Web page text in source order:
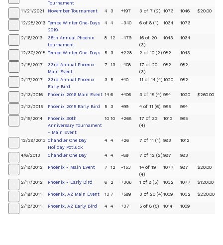
Tournament
11/21/2021 November Tournament 4 3 +197 3 of 7 (2) 1073 1046 $20.00
12/28/2019 Tempe Winter One-Days
2019
4 4 -340 6 of 8 (1) 1034 1073
2/16/2019
35th Annual Phoenix
tournament
8 12 -479
16 of 20
(3)
1043 1034
12/30/2018 Tempe Winter One-Days 5 3 +228 2 of 10 (2) 982 1043
2/18/2017
33rd Annual Phoenix
Main Event
7 13 -408
17 of 20
(3)
982 982
2/17/2017
33rd Annual Phoenix
Early Bird
3 5 +40 11 of 14 (4) 1020 982
2/13/2016 Phoenix 2016 Main Event 14 6 +406 3 of 18 (4) 984 1020 $260.00
2/13/2015 Phoenix 2015 Early Bird 5 3 +99 4 of 11 (6) 985 984
2/15/2014
Phoenix 30th
Anniversary Tournament
- Main Event
10 10 +268
17 of 32
(4)
1012 985
12/28/2013 Chandler One Day
Holiday Potluck
4 4 +26 7 of 11 (1) 983 1012
4/6/2013 Chandler One Day 4 4 -89 7 of 12 (2) 987 983
2/18/2012 Phoenix - Main Event 7 12 -153
14 of 19
(4)
1077 987 $20.00
2/17/2012 Phoenix - Early Bird 6 2 +306 1 of 8 (5) 1032 1077 $120.00
2/19/2011 Phoenix, AZ Main Event 13 7 +599 3 of 20 (4) 1009 1032 $220.00
2/18/2011 Phoenix, AZ Early Bird 4 4 +37 5 of 8 (5) 1014 1009